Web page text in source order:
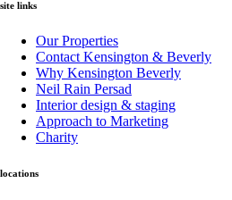
site links
Our Properties
Contact Kensington & Beverly
Why Kensington Beverly
Neil Rain Persad
Interior design & staging
Approach to Marketing
Charity
locations